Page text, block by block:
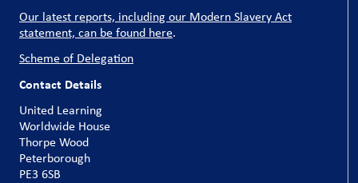
Our latest reports, including our Modern Slavery Act
statement, can be found here.
Scheme of Delegation
Contact Details
United Learning
Worldwide House
Thorpe Wood
Peterborough
PE3 6SB